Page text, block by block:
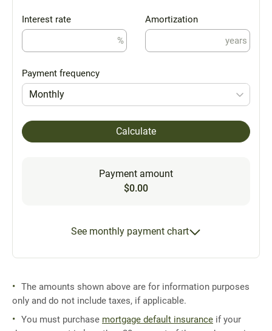
Interest rate
%
Amortization
years
Payment frequency
Monthly
Calculate
Payment amount
$0.00
See monthly payment chart
The amounts shown above are for information purposes
only and do not include taxes, if applicable.
You must purchase mortgage default insurance if your